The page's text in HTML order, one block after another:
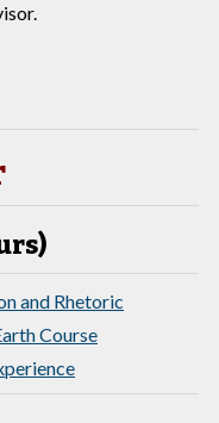
and Rhetoric
Course